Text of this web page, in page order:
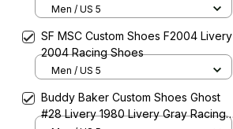
Livery 20-21 Livery Racing Shoes
Men / US 5
SF MSC Custom Shoes F2004 Livery
2004 Racing Shoes
Men / US 5
Buddy Baker Custom Shoes Ghost
#28 Livery 1980 Livery Gray Racing